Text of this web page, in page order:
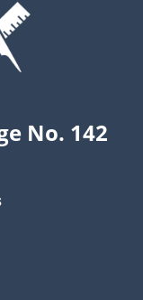
No. 142